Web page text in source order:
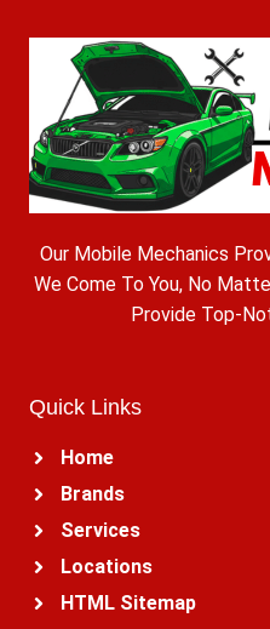
Our Mobile Mechanics
We Come To You, No
Provide Top-
Quick Links
Home
Brands
Services
Locations
HTML Sitemap